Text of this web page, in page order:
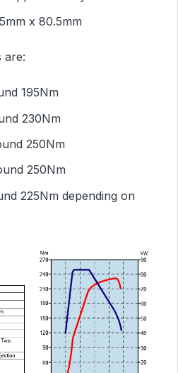
x 80.5mm
are:
195Nm
230Nm
250Nm
250Nm
225Nm depending on